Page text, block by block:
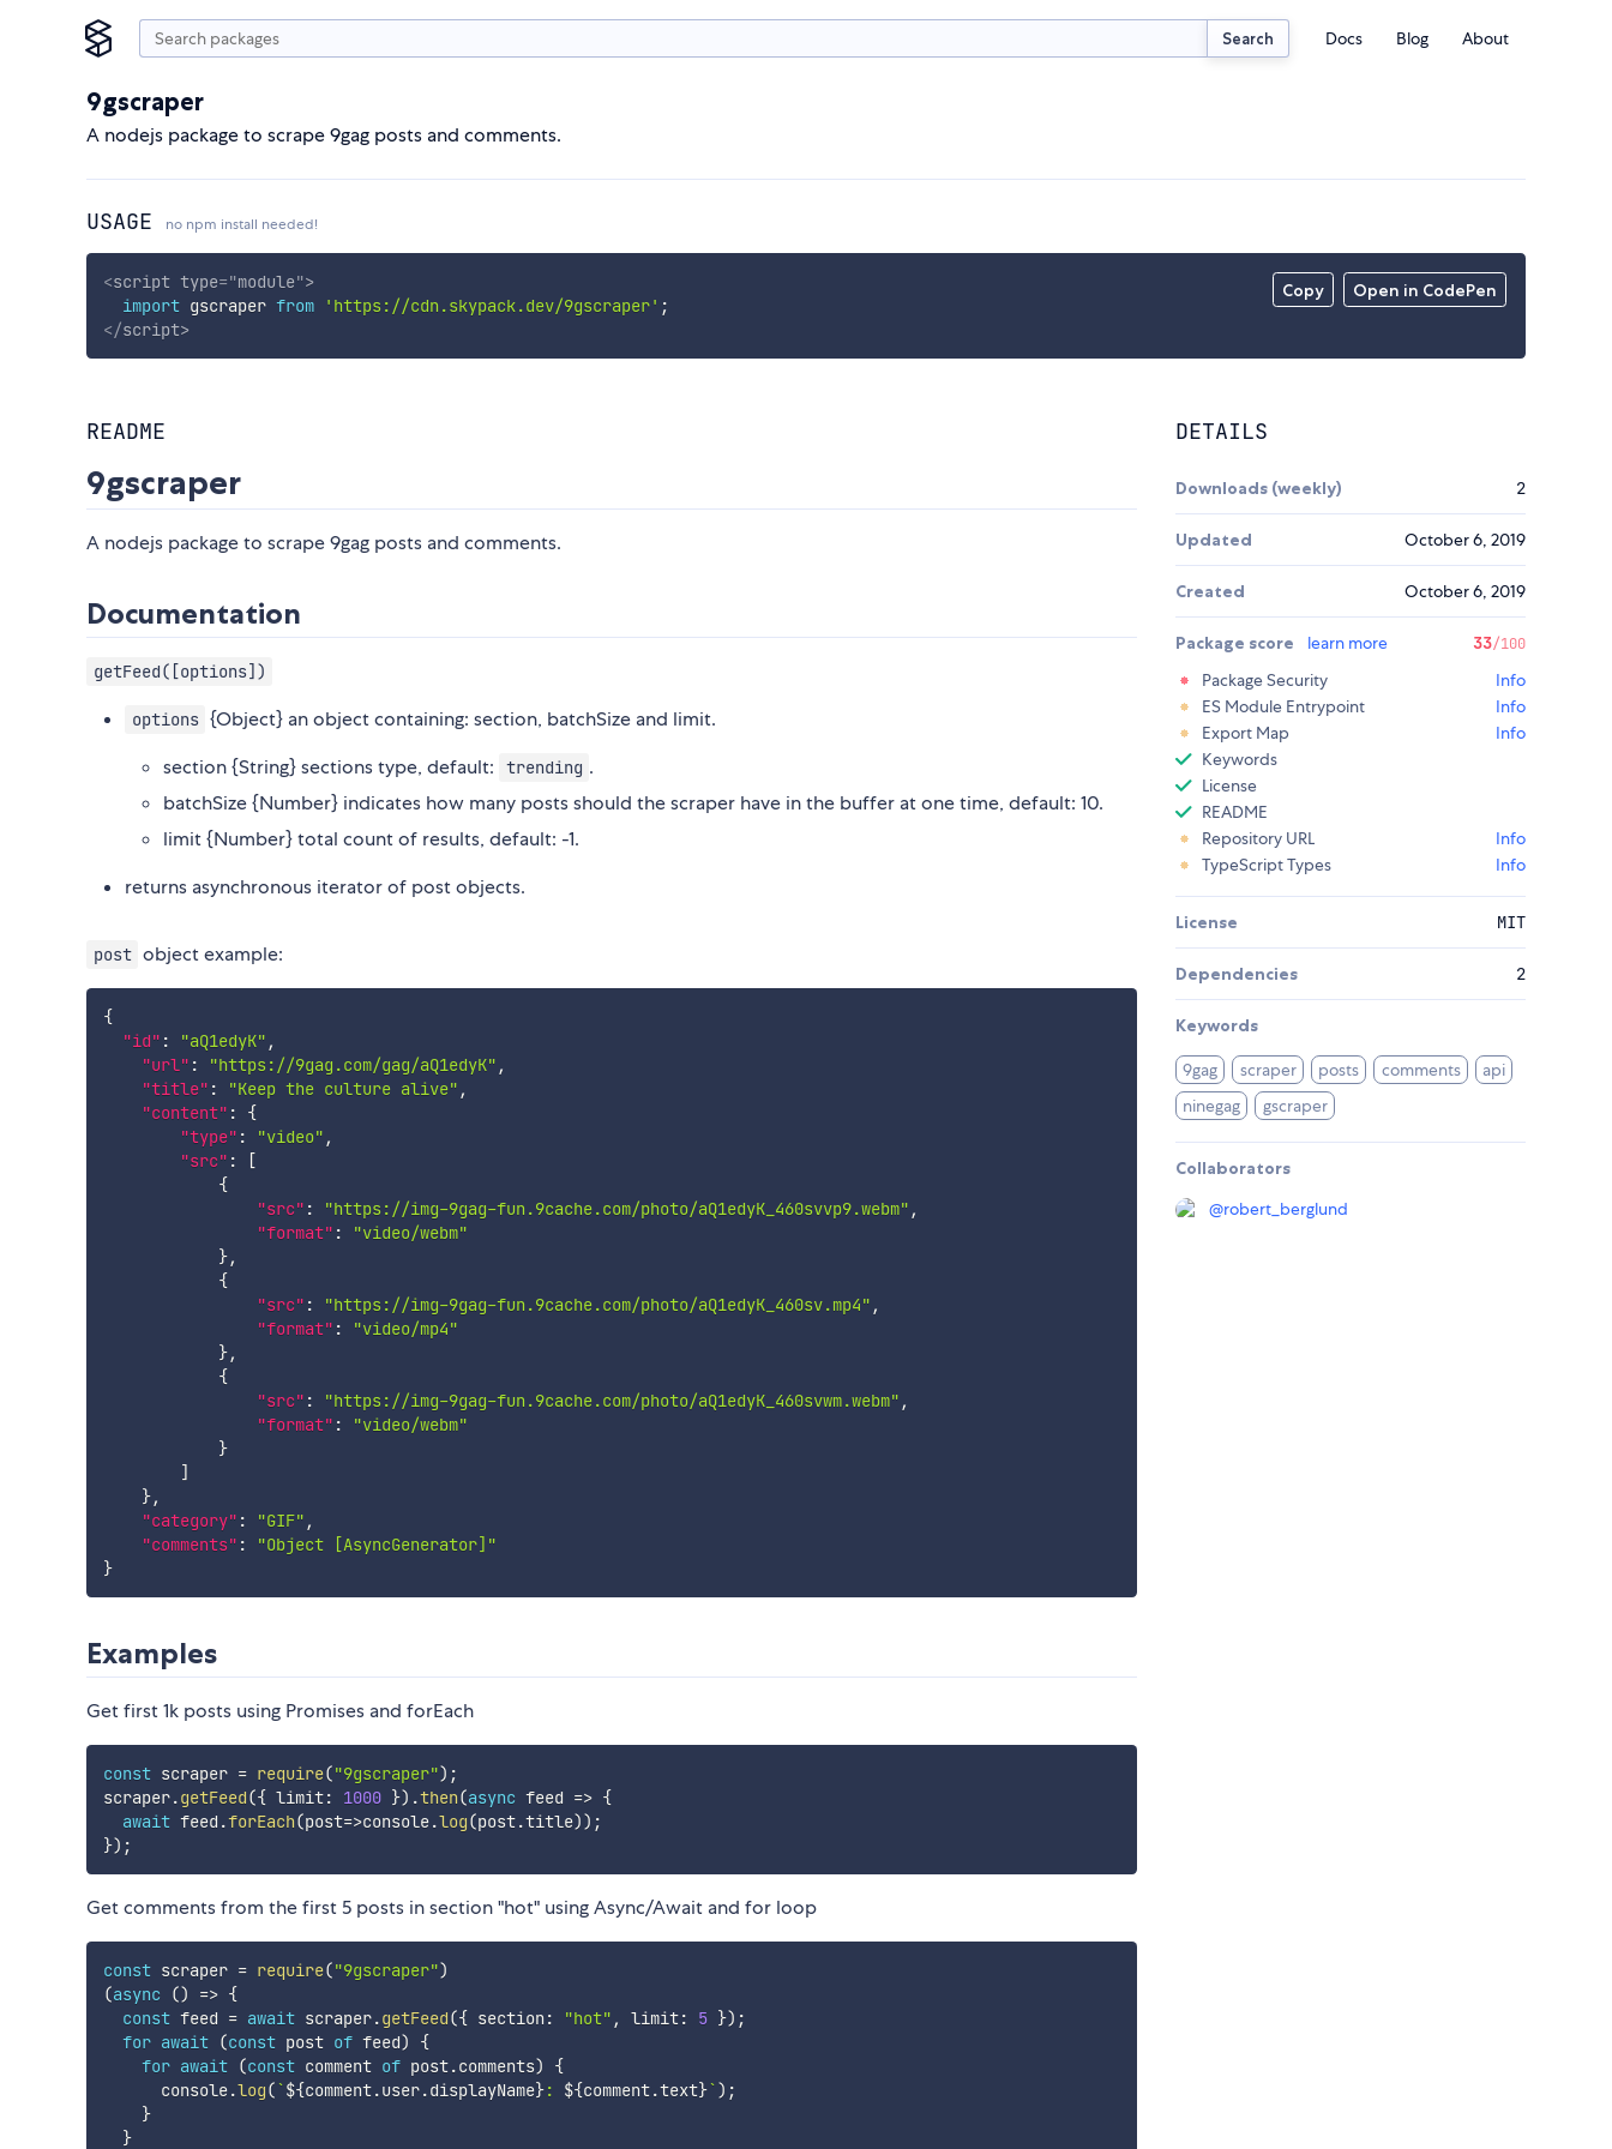
Search Docs Blog About
9gscraper
A nodejs package to scrape 9gag posts and comments.
USAGE no npm install needed!
Copy Open in CodePen
<script type="module">
import gscraper from 'https://cdn.skypack.dev/9gscraper' ;
</script>
README
9gscraper
A nodejs package to scrape 9gag posts and comments.
Documentation
getFeed([options])
options {Object} an object containing: section, batchSize and limit.
section {String} sections type, default:
trending .
batchSize {Number} indicates how many posts should the scraper have in the buffer at one time, default: 10.
limit {Number} total count of results, default: -1.
returns asynchronous iterator of post objects.
post object example:
{
"id" : "aQ1edyK" ,
"url" : "https://9gag.com/gag/aQ1edyK" ,
"title" : "Keep the culture alive" ,
"content" :
{
"type" : "video" ,
"src" :
[
{
"src" : "https://img-9gag-fun.9cache.com/photo/aQ1edyK_460svvp9.webm" ,
"format" :
"video/webm"
},
{
"src" : "https://img-9gag-fun.9cache.com/photo/aQ1edyK_460sv.mp4" ,
"format" :
"video/mp4"
},
{
"src" : "https://img-9gag-fun.9cache.com/photo/aQ1edyK_460svwm.webm" ,
"format" :
"video/webm"
}
]
},
"category" : "GIF" ,
"comments" :
"Object [AsyncGenerator]"
}
Examples
Get first 1k posts using Promises and forEach
const scraper = require("9gscraper") ;
scraper.getFeed({ limit: 1000 }) .then(async feed => {
await feed .forEach(post=>console.log(post.title)) ;
}) ;
Get comments from the first 5 posts in section "hot" using Async/Await and for loop
const scraper = require("9gscraper")
(async () => {
const feed = await scraper.getFeed({ section : "hot" , limit: 5 }) ;
for await (const post of feed)
{
for await (const comment of post.comments)
{
      console
.log(`${comment.user.displayName}: ${comment.text}`) ;
}
}
DETAILS
Downloads (weekly) 2
Updated October 6, 2019
Created October 6, 2019
Package score learn more 33/100
Package Security
Info
ES Module Entrypoint
Info
Export Map
Info
Keywords
License
README
Repository URL
Info
TypeScript Types
Info
License MIT
Dependencies 2
Keywords
9gag scraper posts comments
api
ninegag
gscraper
Collaborators
@robert_berglund